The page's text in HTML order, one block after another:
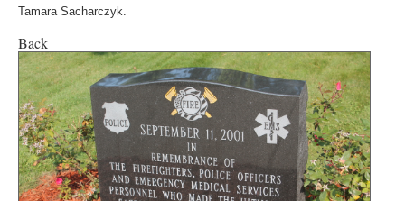
Tamara Sacharczyk.
Back